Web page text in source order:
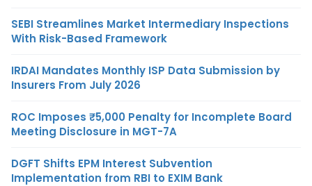
SEBI Streamlines Market Intermediary Inspections
With Risk-Based Framework
IRDAI Mandates Monthly ISP Data Submission by
Insurers From July 2026
ROC Imposes ₹5,000 Penalty for Incomplete Board
Meeting Disclosure in MGT-7A
DGFT Shifts EPM Interest Subvention
Implementation from RBI to EXIM Bank